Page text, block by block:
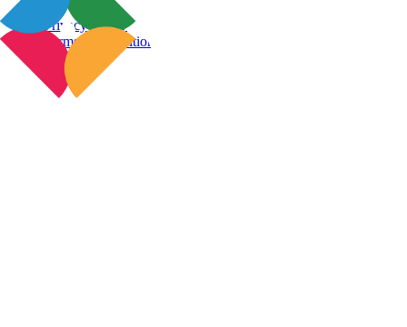
Privacy Policy
Terms & Conditions
Blog